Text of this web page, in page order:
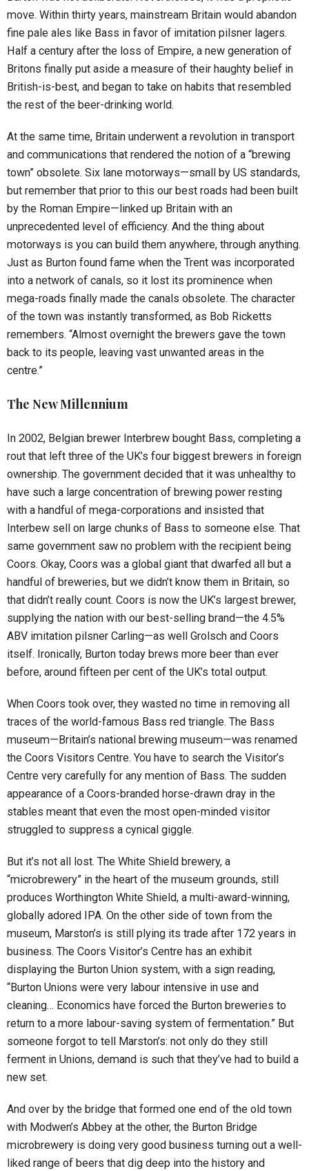
move. Within thirty years, mainstream Britain would abandon
fine pale ales like Bass in favor of imitation pilsner lagers.
Half a century after the loss of Empire, a new generation of
Britons finally put aside a measure of their haughty belief in
British-is-best, and began to take on habits that resembled
the rest of the beer-drinking world.
At the same time, Britain underwent a revolution in transport
and communications that rendered the notion of a “brewing
town” obsolete. Six lane motorways—small by US standards,
but remember that prior to this our best roads had been built
by the Roman Empire—linked up Britain with an
unprecedented level of efficiency. And the thing about
motorways is you can build them anywhere, through anything.
Just as Burton found fame when the Trent was incorporated
into a network of canals, so it lost its prominence when
mega-roads finally made the canals obsolete. The character
of the town was instantly transformed, as Bob Ricketts
remembers. “Almost overnight the brewers gave the town
back to its people, leaving vast unwanted areas in the
centre.”
The New Millennium
In 2002, Belgian brewer Interbrew bought Bass, completing a
rout that left three of the UK’s four biggest brewers in foreign
ownership. The government decided that it was unhealthy to
have such a large concentration of brewing power resting
with a handful of mega-corporations and insisted that
Interbew sell on large chunks of Bass to someone else. That
same government saw no problem with the recipient being
Coors. Okay, Coors was a global giant that dwarfed all but a
handful of breweries, but we didn’t know them in Britain, so
that didn’t really count. Coors is now the UK’s largest brewer,
supplying the nation with our best-selling brand—the 4.5%
ABV imitation pilsner Carling—as well Grolsch and Coors
itself. Ironically, Burton today brews more beer than ever
before, around fifteen per cent of the UK’s total output.
When Coors took over, they wasted no time in removing all
traces of the world-famous Bass red triangle. The Bass
museum—Britain’s national brewing museum—was renamed
the Coors Visitors Centre. You have to search the Visitor’s
Centre very carefully for any mention of Bass. The sudden
appearance of a Coors-branded horse-drawn dray in the
stables meant that even the most open-minded visitor
struggled to suppress a cynical giggle.
But it’s not all lost. The White Shield brewery, a
“microbrewery” in the heart of the museum grounds, still
produces Worthington White Shield, a multi-award-winning,
globally adored IPA. On the other side of town from the
museum, Marston’s is still plying its trade after 172 years in
business. The Coors Visitor’s Centre has an exhibit
displaying the Burton Union system, with a sign reading,
“Burton Unions were very labour intensive in use and
cleaning… Economics have forced the Burton breweries to
return to a more labour-saving system of fermentation.” But
someone forgot to tell Marston’s: not only do they still
ferment in Unions, demand is such that they’ve had to build a
new set.
And over by the bridge that formed one end of the old town
with Modwen’s Abbey at the other, the Burton Bridge
microbrewery is doing very good business turning out a well-
liked range of beers that dig deep into the history and